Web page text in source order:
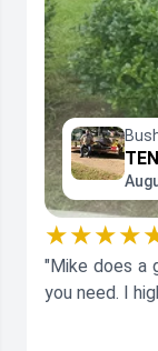
"Mike does a
you need. I